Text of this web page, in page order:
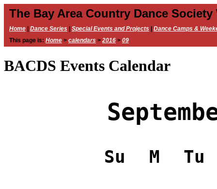
The Bay Area Country Dance Society
Home Dance Series Special Events and Projects
Dance Camps &
This page is: Home > calendars > 2016 > 09
BACDS Events Calendar
Su M Tu